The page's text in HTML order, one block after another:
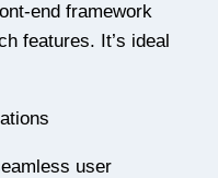
end framework
features. It’s ideal
user